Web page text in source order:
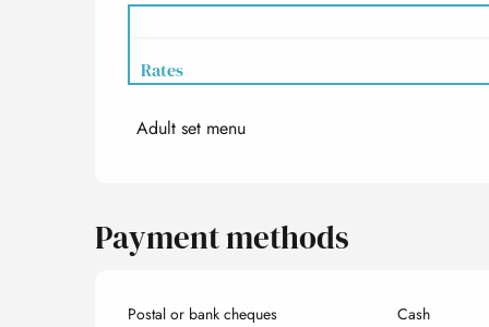
Rates
Rates 2027
Adult set menu
Payment methods
Postal or bank cheques Cash